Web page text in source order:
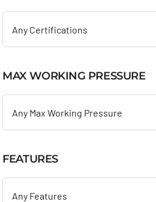
Any Certifications
MAX WORKING PRESSURE
Any Max Working Pressure
FEATURES
Any Features